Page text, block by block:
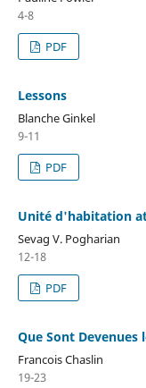
4-8
PDF
Lessons
Blanche Ginkel
9-11
PDF
Unité d'habitation
Sevag V. Pogharian
12-18
PDF
Que Sont Devenues
Francois Chaslin
19-23